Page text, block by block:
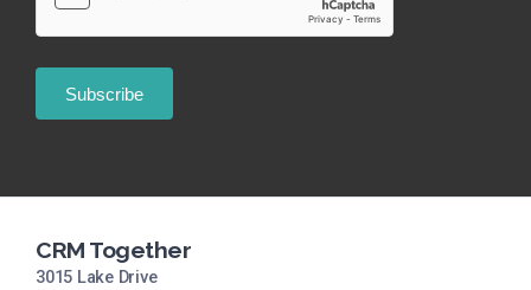
CRM Together
3015 Lake Drive